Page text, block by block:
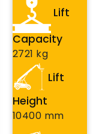
Lift
Capacity
2721 kg
Lift
Height
10400 mm